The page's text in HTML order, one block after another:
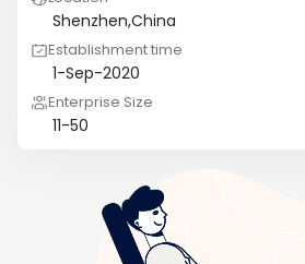
Shenzhen,China
Establishment time
1-Sep-2020
Enterprise Size
11-50